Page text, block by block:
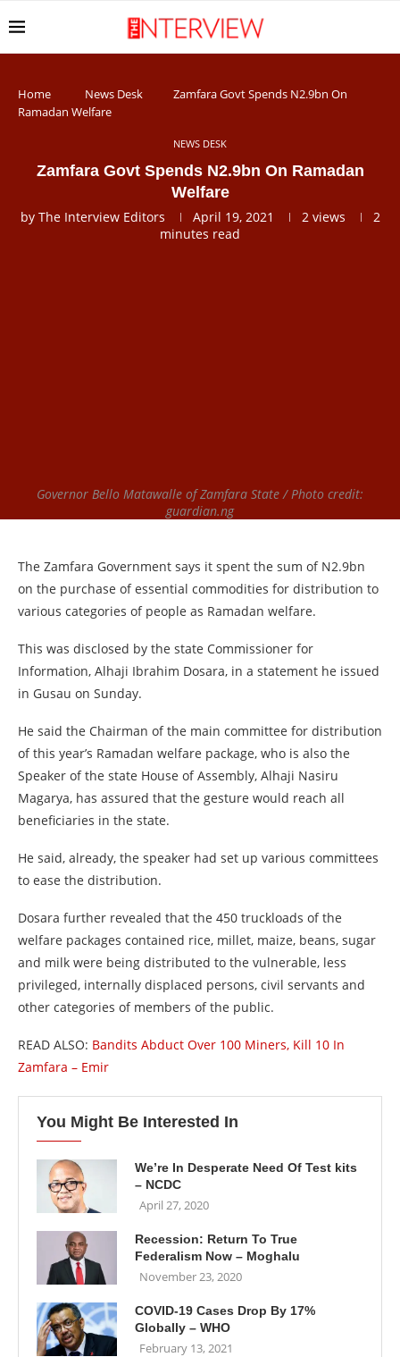
Home News Desk
Zamfara Govt Spends N2.9bn On
Ramadan Welfare
NEWS DESK
Zamfara Govt Spends N2.9bn On Ramadan
Welfare
by The Interview Editors April 19, 2021 2views
2
minutes read
Governor Bello Matawalle of Zamfara State / Photo credit:
guardian.ng
The Zamfara Government says it spent the sum of N2.9bn
on the purchase of essential commodities for distribution to
various categories of people as Ramadan welfare.
This was disclosed by the state Commissioner for
Information, Alhaji Ibrahim Dosara, in a statement he issued
in Gusau on Sunday.
He said the Chairman of the main committee for distribution
of this year’s Ramadan welfare package, who is also the
Speaker of the state House of Assembly, Alhaji Nasiru
Magarya, has assured that the gesture would reach all
beneficiaries in the state.
He said, already, the speaker had set up various committees
to ease the distribution.
Dosara further revealed that the 450 truckloads of the
welfare packages contained rice, millet, maize, beans, sugar
and milk were being distributed to the vulnerable, less
privileged, internally displaced persons, civil servants and
other categories of members of the public.
READ ALSO: Bandits Abduct Over 100 Miners, Kill 10 In
Zamfara – Emir
You Might Be Interested In
We’re In Desperate Need Of Test kits
– NCDC
April 27, 2020
Recession: Return To True
Federalism Now – Moghalu
November 23, 2020
COVID-19 Cases Drop By 17%
Globally – WHO
February 13, 2021